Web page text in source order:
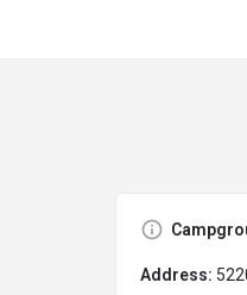
Address: